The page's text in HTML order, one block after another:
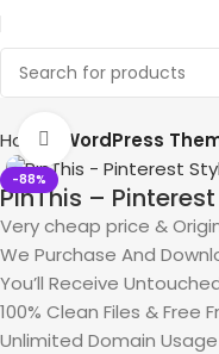
Home WordPress
-88%
Click to enlarge
PinThis –
Very cheap price &
We Purchase And
You’ll Receive
100% Clean Files & Free
Unlimited Domain Usage